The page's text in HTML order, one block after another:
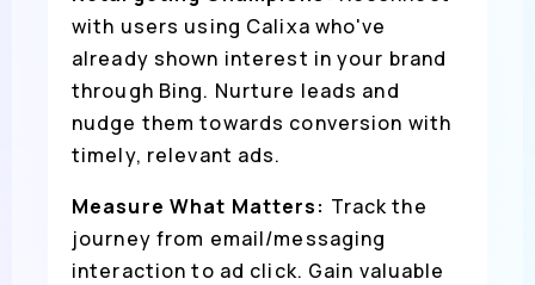
with users using Calixa who've
already shown interest in your brand
through Bing. Nurture leads and
nudge them towards conversion with
timely, relevant ads.
Measure What Matters: Track the
journey from email/messaging
interaction to ad click. Gain valuable